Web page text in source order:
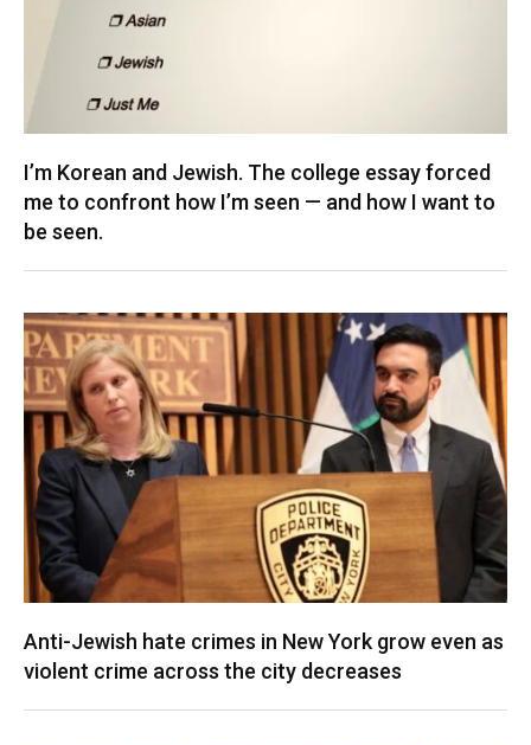
I’m Korean and Jewish. The college essay forced
me to confront how I’m seen — and how I want to
be seen.
Anti-Jewish hate crimes in New York grow even as
violent crime across the city decreases